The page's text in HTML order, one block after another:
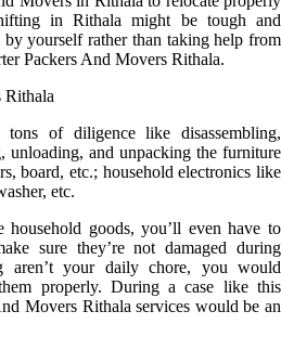
in Rithala might be tough and
yourself rather than taking help from
Packers And Movers Rithala.
of diligence like disassembling,
unloading, and unpacking the furniture
board, etc.; household electronics like
etc.
household goods, you’ll even have to
sure they’re not damaged during
aren’t your daily chore, you would
properly. During a case like this
Movers Rithala services would be an